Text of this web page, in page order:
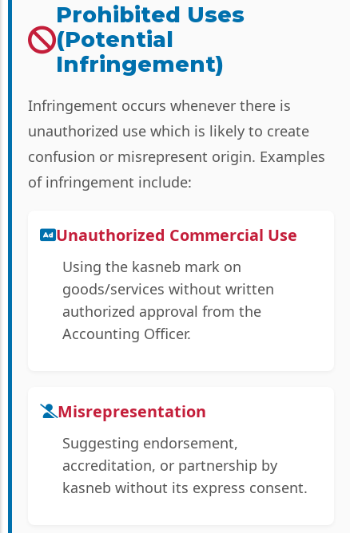
Prohibited Uses
(Potential
Infringement)
Infringement occurs whenever there is
unauthorized use which is likely to create
confusion or misrepresent origin. Examples
of infringement include:
Unauthorized Commercial Use
Using the kasneb mark on
goods/services without written
authorized approval from the
Accounting Officer.
Misrepresentation
Suggesting endorsement,
accreditation, or partnership by
kasneb without its express consent.